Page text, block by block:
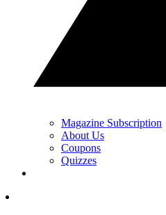
Magazine Subscription
About Us
Coupons
Quizzes